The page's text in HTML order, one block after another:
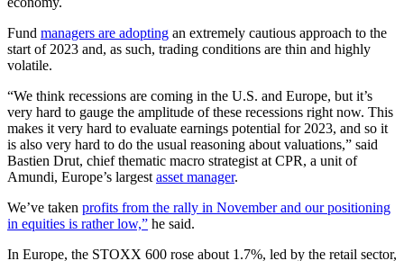
Fund managers are adopting an extremely cautious approach to the
start of 2023 and, as such, trading conditions are thin and highly
volatile.
“We think recessions are coming in the U.S. and Europe, but it’s
very hard to gauge the amplitude of these recessions right now. This
makes it very hard to evaluate earnings potential for 2023, and so it
is also very hard to do the usual reasoning about valuations,” said
Bastien Drut, chief thematic macro strategist at CPR, a unit of
Amundi, Europe’s largest asset manager.
We’ve taken profits from the rally in November and our positioning
in equities is rather low,” he said.
In Europe, the STOXX 600 rose about 1.7%, led by the retail sector,